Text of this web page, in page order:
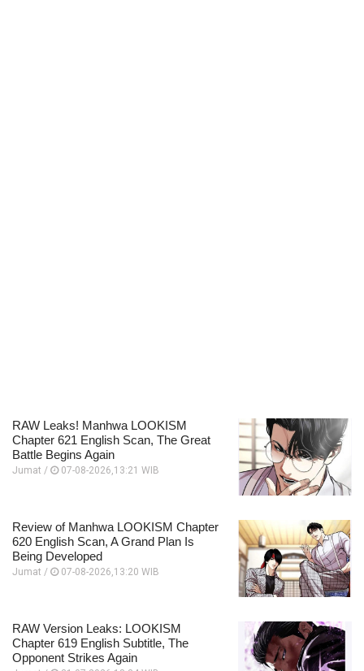
RAW Leaks! Manhwa LOOKISM
Chapter 621 English Scan, The Great
Battle Begins Again
Jumat / 07-08-2026,13:21 WIB
Review of Manhwa LOOKISM Chapter
620 English Scan, A Grand Plan Is
Being Developed
Jumat / 07-08-2026,13:20 WIB
RAW Version Leaks: LOOKISM
Chapter 619 English Subtitle, The
Opponent Strikes Again